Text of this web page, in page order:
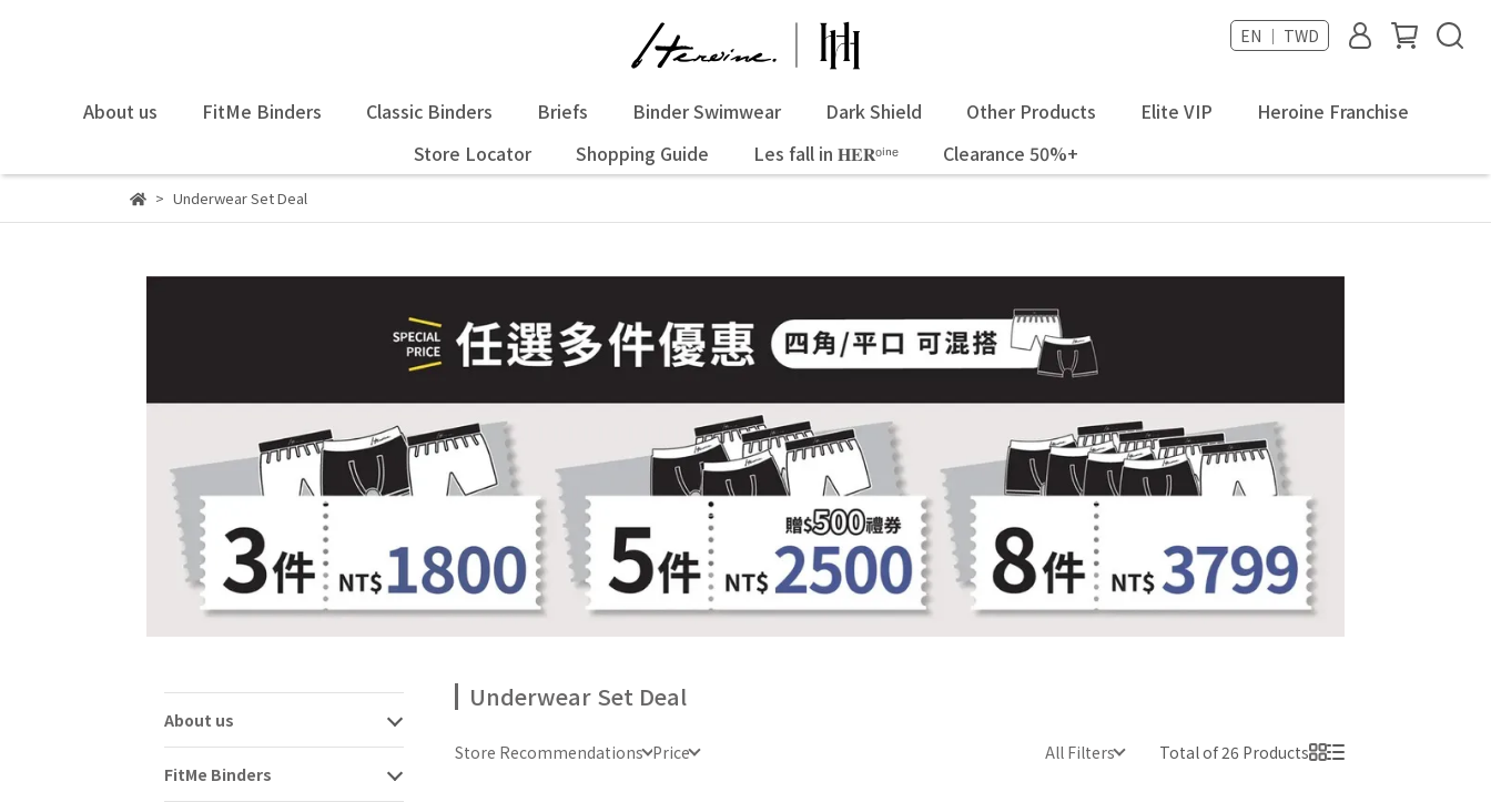
EN ｜ TWD
About us FitMe Binders Classic Binders Briefs Binder Swimwear Dark Shield Other Products Elite VIP
Heroine Franchise
Store Locator
Shopping Guide Les fall in 𝐇𝐄𝐑ᵒⁱⁿᵉ Clearance 50%+
Underwear Set Deal
About us
FitMe Binders
Underwear Set Deal
Store Recommendations Price All Filters Total of 26 Products